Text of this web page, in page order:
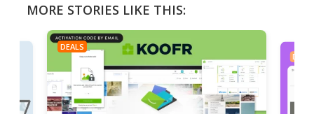
MORE STORIES LIKE THIS:
DEALS
DEALS